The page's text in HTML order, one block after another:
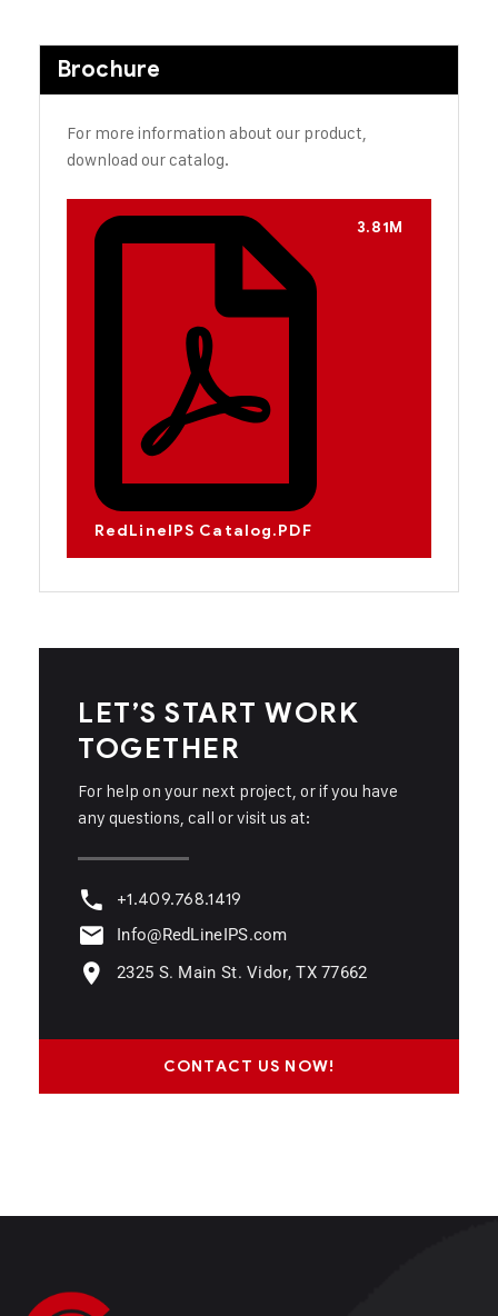
Brochure
For more information about our product,
download our catalog.
RedLineIPS Catalog.PDF
3.81M
LET’S START WORK
TOGETHER
For help on your next project, or if you have
any questions, call or visit us at:
+1.409.768.1419
Info@RedLineIPS.com
2325 S. Main St. Vidor, TX 77662
CONTACT US NOW!